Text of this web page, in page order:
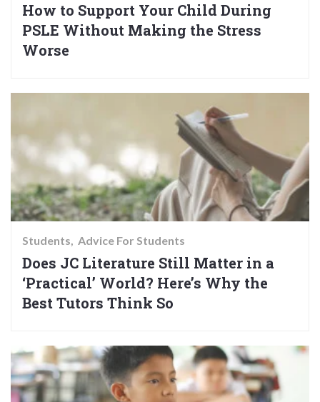
How to Support Your Child During
PSLE Without Making the Stress
Worse
Students Advice For Students
Does JC Literature Still Matter in a
‘Practical’ World? Here’s Why the
Best Tutors Think So